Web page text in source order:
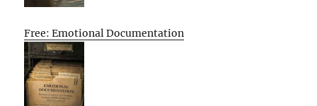
Free: Emotional Documentation